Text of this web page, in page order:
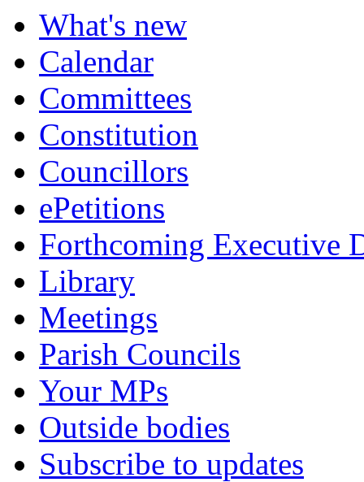
What's new
Calendar
Committees
Constitution
Councillors
ePetitions
Forthcoming Executive
Library
Meetings
Parish Councils
Your MPs
Outside bodies
Subscribe to updates